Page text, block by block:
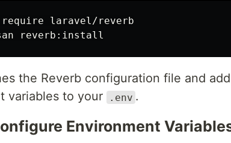
require laravel/reverb
the Reverb configuration file and
variables to your
.env .
Environment